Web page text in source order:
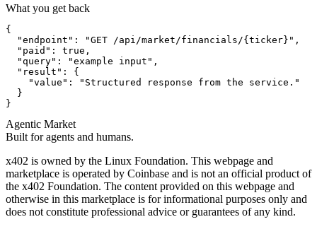
What you get back
{
  "endpoint": "GET /api/market/financials/{ticker}",
  "paid": true,
  "query": "example input",
  "result": {
    "value": "Structured response from the service."
  }
}
Agentic Market
Built for agents and humans.
x402 is owned by the Linux Foundation. This webpage and
marketplace is operated by Coinbase and is not an official product of
the x402 Foundation. The content provided on this webpage and
otherwise in this marketplace is for informational purposes only and
does not constitute professional advice or guarantees of any kind.